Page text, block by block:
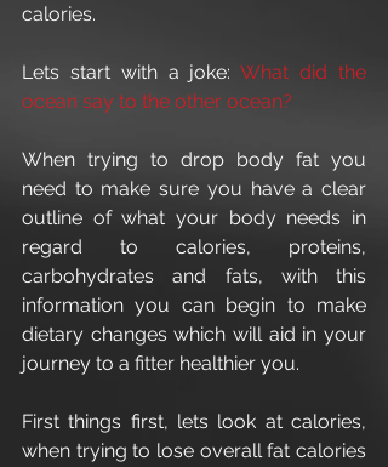
calories.
Lets start with a joke: What did the
ocean say to the other ocean?
When trying to drop body fat you
need to make sure you have a clear
outline of what your body needs in
regard to calories, proteins,
carbohydrates and fats, with this
information you can begin to make
dietary changes which will aid in your
journey to a fitter healthier you.
First things first, lets look at calories,
when trying to lose overall fat calories